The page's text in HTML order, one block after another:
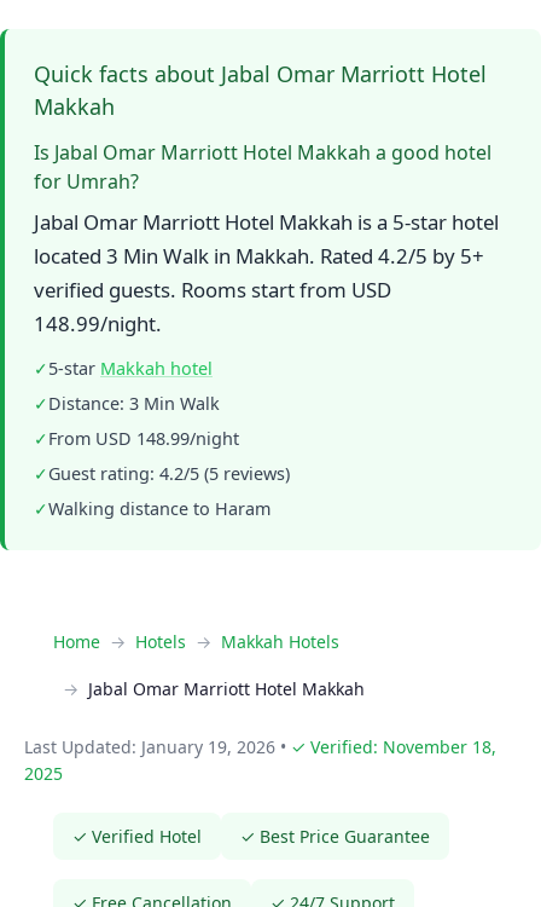
Quick facts about Jabal Omar Marriott Hotel
Makkah
Is Jabal Omar Marriott Hotel Makkah a good hotel
for Umrah?
Jabal Omar Marriott Hotel Makkah is a 5-star hotel
located 3 Min Walk in Makkah. Rated 4.2/5 by 5+
verified guests. Rooms start from USD
148.99/night.
✓5-star Makkah hotel
✓Distance: 3 Min Walk
✓From USD 148.99/night
✓Guest rating: 4.2/5 (5 reviews)
✓Walking distance to Haram
Home Hotels Makkah Hotels
Jabal Omar Marriott Hotel Makkah
Last Updated: January 19, 2026 • ✓ Verified: November 18,
2025
✓ Verified Hotel ✓ Best Price Guarantee